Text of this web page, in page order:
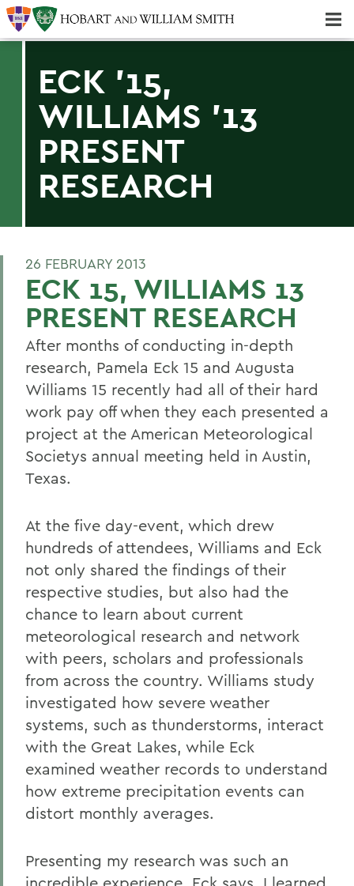
ECK '15,
WILLIAMS '13
PRESENT
RESEARCH
26 FEBRUARY 2013
ECK 15, WILLIAMS 13
PRESENT RESEARCH
After months of conducting in-depth
research, Pamela Eck 15 and Augusta
Williams 15 recently had all of their hard
work pay off when they each presented a
project at the American Meteorological
Societys annual meeting held in Austin,
Texas.
At the five day-event, which drew
hundreds of attendees, Williams and Eck
not only shared the findings of their
respective studies, but also had the
chance to learn about current
meteorological research and network
with peers, scholars and professionals
from across the country. Williams study
investigated how severe weather
systems, such as thunderstorms, interact
with the Great Lakes, while Eck
examined weather records to understand
how extreme precipitation events can
distort monthly averages.
Presenting my research was such an